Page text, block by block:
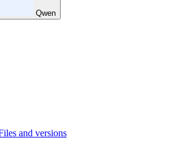
Qwen
and versions